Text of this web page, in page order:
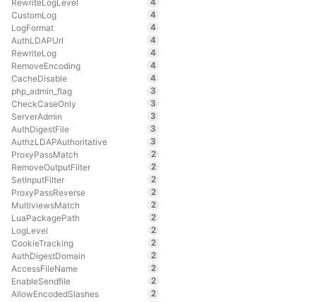
RewriteLogLevel
CustomLog
4
LogFormat
4
AuthLDAPUrl
4
RewriteLog
4
RemoveEncoding
4
CacheDisable
4
php_admin_flag
3
CheckCaseOnly
3
ServerAdmin
3
AuthDigestFile
3
AuthzLDAPAuthoritative
3
ProxyPassMatch
2
RemoveOutputFilter
2
SetInputFilter
2
ProxyPassReverse
2
MultiviewsMatch
2
LuaPackagePath
2
LogLevel
2
CookieTracking
2
AuthDigestDomain
2
AccessFileName
2
EnableSendfile
2
AllowEncodedSlashes
2